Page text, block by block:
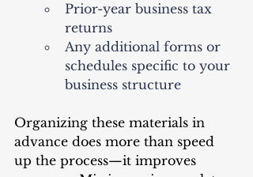
Prior-year business tax
returns
Any additional forms or
schedules specific to your
business structure
Organizing these materials in
advance does more than speed
up the process—it improves